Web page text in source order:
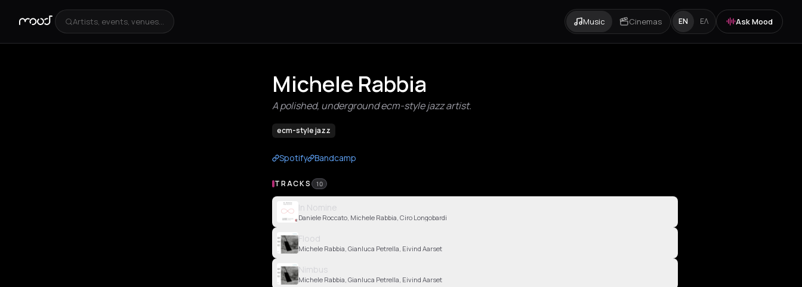
Artists, events, venues... Music Cinemas EN ΕΛ Ask Mood
Michele Rabbia
A polished, underground ecm-style jazz artist.
ecm-style jazz
Spotify Bandcamp
TRACKS 10
In Nomine
Daniele Roccato, Michele Rabbia, Ciro Longobardi
Flood
Michele Rabbia, Gianluca Petrella, Eivind Aarset
Nimbus
Michele Rabbia, Gianluca Petrella, Eivind Aarset